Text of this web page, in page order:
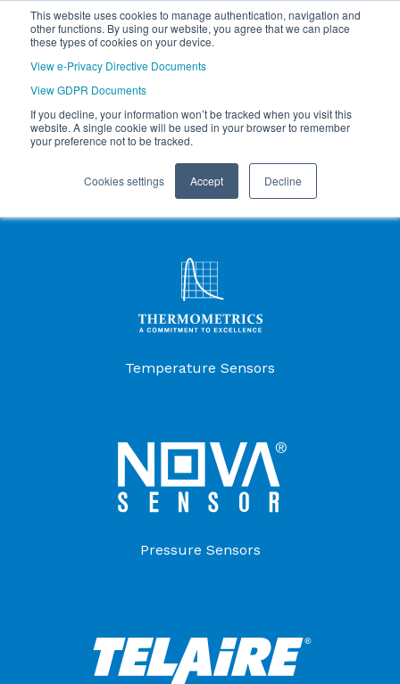
This website uses cookies to manage authentication, navigation and
other functions. By using our website, you agree that we can place
these types of cookies on your device.
View e-Privacy Directive Documents
View GDPR Documents
If you decline, your information won’t be tracked when you visit this
website. A single cookie will be used in your browser to remember
your preference not to be tracked.
Cookies settings Accept Decline
Products Menu
Temperature Sensors
Pressure Sensors